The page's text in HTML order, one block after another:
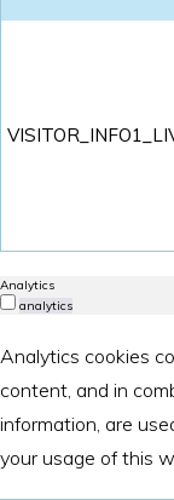
Analytics
analytics
Analytics cookies
content, and in
information, are
your usage of this